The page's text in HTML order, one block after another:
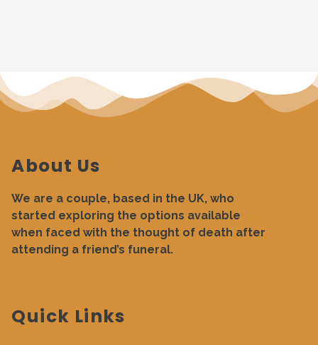
About Us
We are a couple, based in the UK, who
started exploring the options available
when faced with the thought of death after
attending a friend’s funeral.
Quick Links